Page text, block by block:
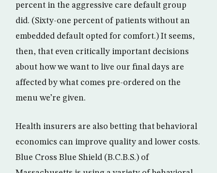
percent in the aggressive care default group
did. (Sixty-one percent of patients without an
embedded default opted for comfort.) It seems,
then, that even critically important decisions
about how we want to live our final days are
affected by what comes pre-ordered on the
menu we’re given.
Health insurers are also betting that behavioral
economics can improve quality and lower costs.
Blue Cross Blue Shield (B.C.B.S.) of